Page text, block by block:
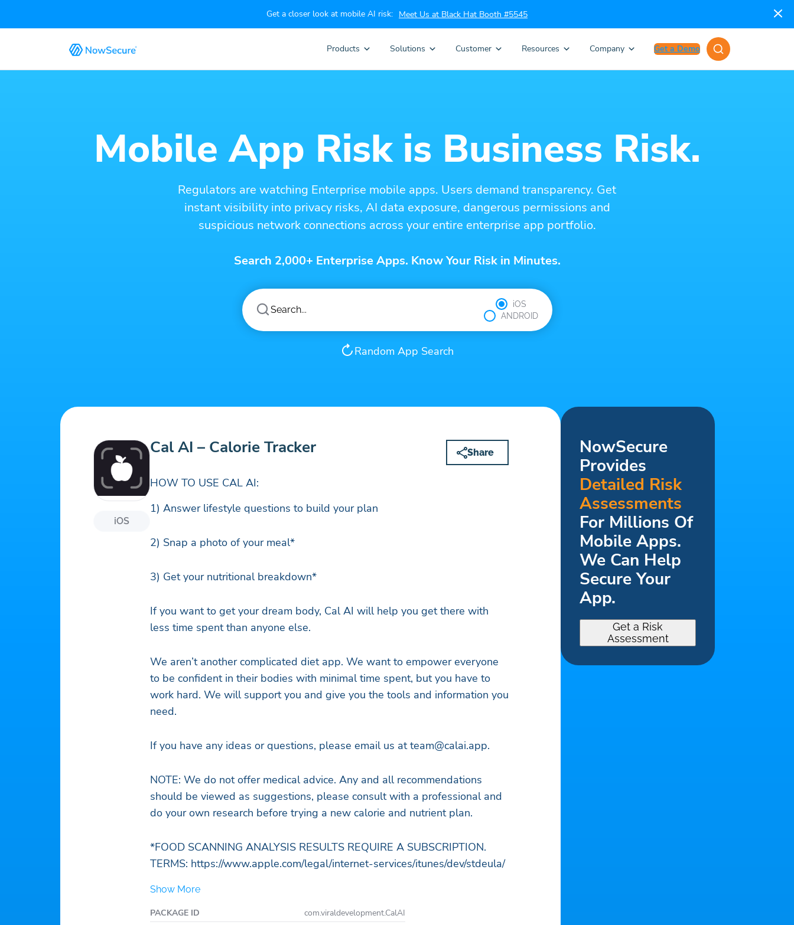
Get a closer look at mobile AI risk: Meet Us at Black Hat Booth #5545
Products Solutions Customer Resources Company Get a Demo
Mobile App Risk is Business Risk.
Regulators are watching Enterprise mobile apps. Users demand transparency. Get
instant visibility into privacy risks, AI data exposure, dangerous permissions and
suspicious network connections across your entire enterprise app portfolio.
Search 2,000+ Enterprise Apps. Know Your Risk in Minutes.
iOS
ANDROID
Random App Search
iOS
Cal AI – Calorie Tracker Share
HOW TO USE CAL AI:
1) Answer lifestyle questions to build your plan
2) Snap a photo of your meal*
3) Get your nutritional breakdown*
If you want to get your dream body, Cal AI will help you get there with
less time spent than anyone else.
We aren’t another complicated diet app. We want to empower everyone
to be confident in their bodies with minimal time spent, but you have to
work hard. We will support you and give you the tools and information you
need.
If you have any ideas or questions, please email us atteam@calai.app.
NOTE: We do not offer medical advice. Any and all recommendations
should be viewed as suggestions, please consult with a professional and
do your own research before trying a new calorie and nutrient plan.
*FOOD SCANNING ANALYSIS RESULTS REQUIRE A SUBSCRIPTION.
TERMS: https://www.apple.com/legal/internet-services/itunes/dev/stdeula/
Show More
PACKAGE ID com.viraldevelopment.CalAI
NowSecure
Provides
Detailed Risk
Assessments
For Millions Of
Mobile Apps.
We Can Help
Secure Your
App.
Get a Risk
Assessment